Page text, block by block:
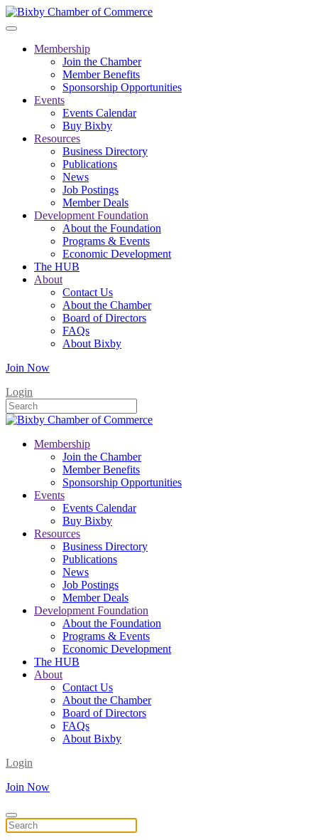
Membership
Join the Chamber
Member Benefits
Sponsorship Opportunities
Events
Events Calendar
Buy Bixby
Resources
Business Directory
Publications
News
Job Postings
Member Deals
Development Foundation
About the Foundation
Programs & Events
Economic Development
The HUB
About
Contact Us
About the Chamber
Board of Directors
FAQs
About Bixby
Join Now
Login
Membership
Join the Chamber
Member Benefits
Sponsorship Opportunities
Events
Events Calendar
Buy Bixby
Resources
Business Directory
Publications
News
Job Postings
Member Deals
Development Foundation
About the Foundation
Programs & Events
Economic Development
The HUB
About
Contact Us
About the Chamber
Board of Directors
FAQs
About Bixby
Login
Join Now